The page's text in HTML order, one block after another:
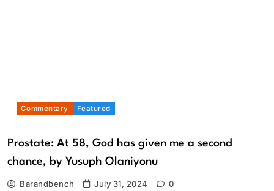
Commentary Featured
Prostate: At 58, God has given me a second
chance, by Yusuph Olaniyonu
Barandbench July 31, 2024 0